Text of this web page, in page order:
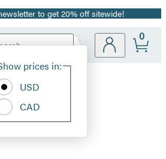
to get 20% off sitewide!
Site
prices in:
USD
CAD
0